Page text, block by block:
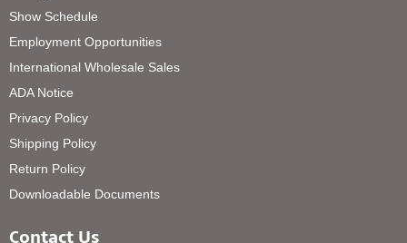
Show Schedule
Employment Opportunities
International Wholesale Sales
ADA Notice
Privacy Policy
Shipping Policy
Return Policy
Downloadable Documents
Contact Us